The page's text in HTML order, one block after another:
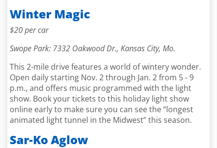
Winter Magic
$20 per car
Swope Park: 7332 Oakwood Dr., Kansas City, Mo.
This 2-mile drive features a world of wintery wonder.
Open daily starting Nov. 2 through Jan. 2 from 5 - 9
p.m., and offers music programmed with the light
show. Book your tickets to this holiday light show
online early to make sure you can see the “longest
animated light tunnel in the Midwest” this season.
Sar-Ko Aglow